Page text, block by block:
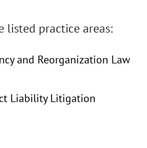
listed practice areas:
and Reorganization Law
Liability Litigation